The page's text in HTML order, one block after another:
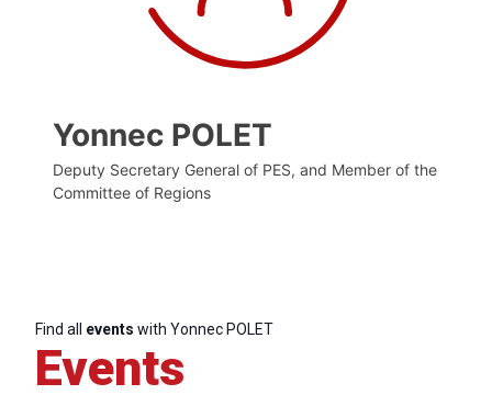
Yonnec POLET
Deputy Secretary General of PES, and Member of the
Committee of Regions
Find all events with Yonnec POLET
Events